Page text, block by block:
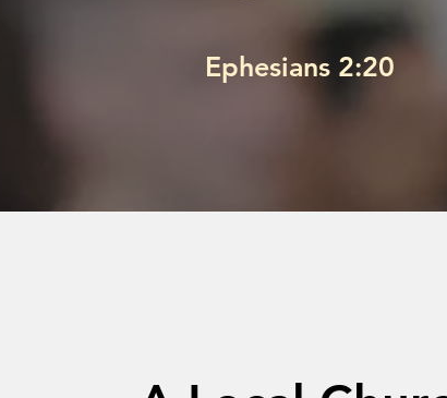
Ephesians 2:20